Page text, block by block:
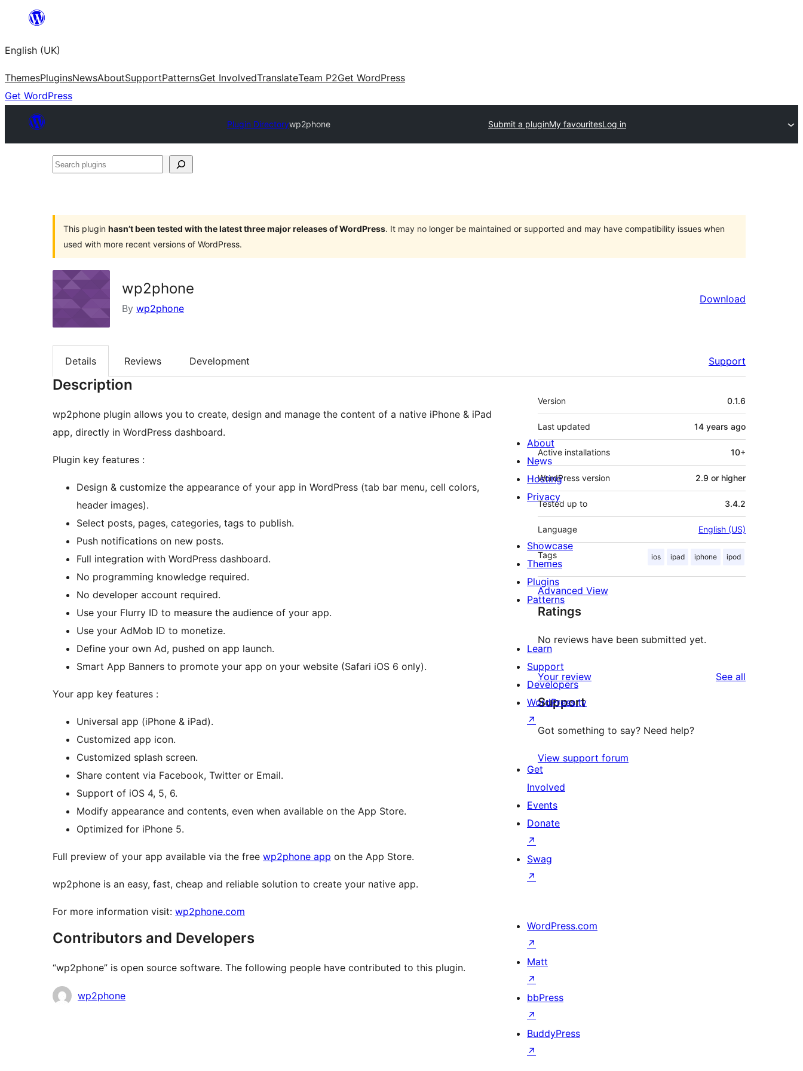
content
English (UK)
ThemesPluginsNewsAboutSupportPatternsGet InvolvedTranslateTeam P2Get WordPress
Get WordPress
Plugin Directorywp2phone Submit a pluginMy favouritesLog in
Search
This plugin hasn’t been tested with the latest three major releases of WordPress. It may no longer be maintained or supported and may have compatibility issues when
used with more recent versions of WordPress.
wp2phone
By wp2phone
Download
Details Reviews Development Support
Description
wp2phone plugin allows you to create, design and manage the content of a native iPhone & iPad
app, directly in WordPress dashboard.
Plugin key features :
Design & customize the appearance of your app in WordPress (tab bar menu, cell colors,
header images).
Select posts, pages, categories, tags to publish.
Push notifications on new posts.
Full integration with WordPress dashboard.
No programming knowledge required.
No developer account required.
Use your Flurry ID to measure the audience of your app.
Use your AdMob ID to monetize.
Define your own Ad, pushed on app launch.
Smart App Banners to promote your app on your website (Safari iOS 6 only).
Your app key features :
Universal app (iPhone & iPad).
Customized app icon.
Customized splash screen.
Share content via Facebook, Twitter or Email.
Support of iOS 4, 5, 6.
Modify appearance and contents, even when available on the App Store.
Optimized for iPhone 5.
Full preview of your app available via the free wp2phone app on the App Store.
wp2phone is an easy, fast, cheap and reliable solution to create your native app.
For more information visit: wp2phone.com
Contributors and Developers
“wp2phone” is open source software. The following people have contributed to this plugin.
Contributors
wp2phone
Meta
Version 0.1.6
Last updated 14 years ago
Active installations 10+
WordPress version 2.9 or higher
Tested up to 3.4.2
Language English (US)
Tags ios ipad iphone ipod
Advanced View
Ratings
No reviews have been submitted yet.
Your review See all
Support
Got something to say? Need help?
View support forum
About
News
Hosting
Privacy
Showcase
Themes
Plugins
Patterns
Learn
Support
Developers
WordPress.tv
↗
Get
Involved
Events
Donate
↗
Swag
↗
WordPress.com
↗
Matt
↗
bbPress
↗
BuddyPress
↗